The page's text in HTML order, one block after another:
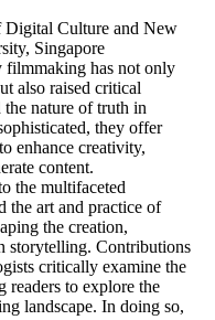
Digital Culture and New
Singapore
filmmaking has not only
also raised critical
the nature of truth in
they offer
enhance creativity,
content.
the multifaceted
the art and practice of
the creation,
storytelling. Contributions
critically examine the
to explore the
landscape. In doing so,